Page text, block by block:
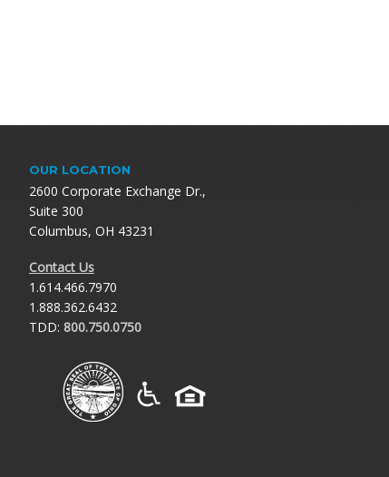
OUR LOCATION
2600 Corporate Exchange Dr.,
Suite 300
Columbus, OH 43231
Contact Us
1.614.466.7970
1.888.362.6432
TDD: 800.750.0750